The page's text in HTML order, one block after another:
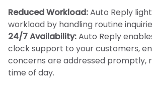
Reduced Workload:Auto Reply
workload by handling routine
24/7 Availability:Auto Reply
clock support to your customers,
concerns are addressed promptly,
time of day.